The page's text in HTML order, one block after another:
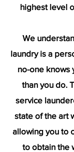
highest level
We
laundry is a
no-one knows
than you do.
service
state of the art
allowing you to
to obtain the